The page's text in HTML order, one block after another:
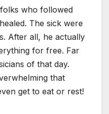
who followed
The sick were
After all, he actually
for free. Far
of that day.
that
get to eat or rest!